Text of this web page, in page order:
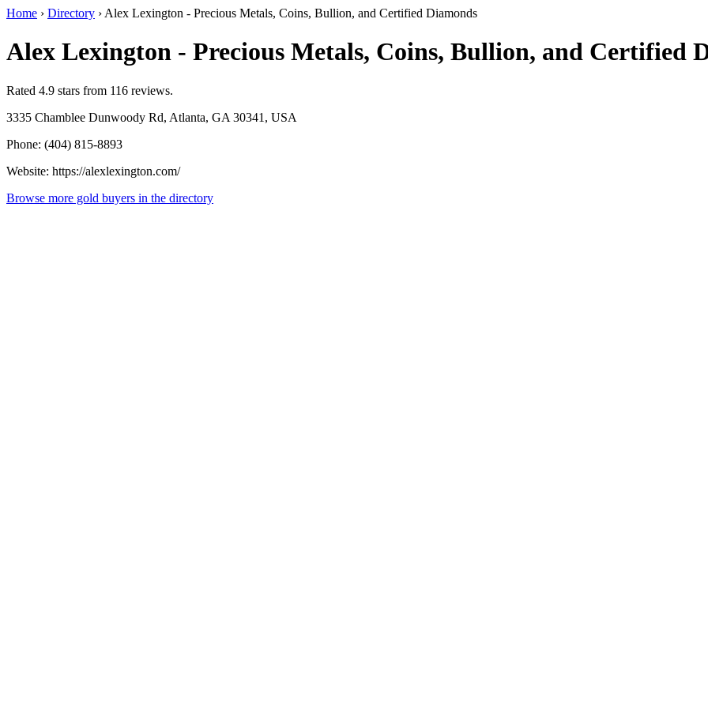
Home › Directory › Alex Lexington - Precious Metals, Coins, Bullion, and Certified Diamonds
Alex Lexington - Precious Metals, Coins, Bullion, and Certified
Rated 4.9 stars from 116 reviews.
3335 Chamblee Dunwoody Rd, Atlanta, GA 30341, USA
Phone: (404) 815-8893
Website: https://alexlexington.com/
Browse more gold buyers in the directory